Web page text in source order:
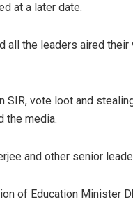
at a later date.
the leaders aired
vote loot and
the media.
and other senior
of Education Minister